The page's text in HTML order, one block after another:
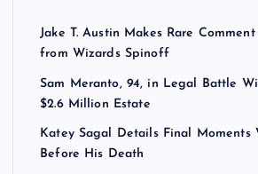
Jake T. Austin Makes Rare
from Wizards Spinoff
Sam Meranto, 94, in Legal Battle
$2.6 Million Estate
Katey Sagal Details Final Moments
Before His Death